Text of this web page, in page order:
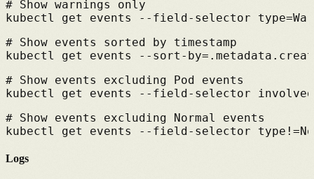
# Show warnings only
kubectl get events --field-selector
# Show events sorted by timestamp
kubectl get events --sort-
# Show events excluding Pod events
kubectl get events --field-selector
# Show events excluding Normal events
kubectl get events --field-selector
Logs